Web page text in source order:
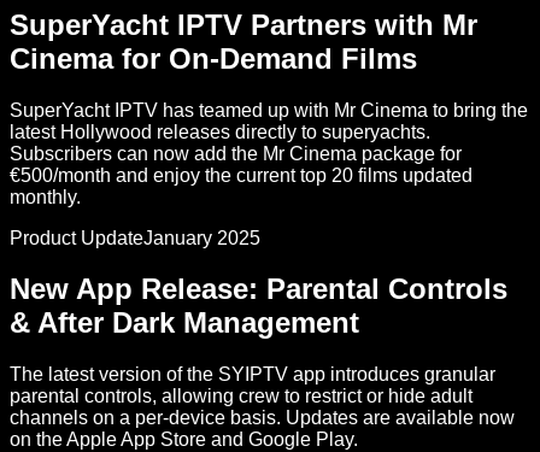
SuperYacht IPTV Partners with Mr
Cinema for On-Demand Films
SuperYacht IPTV has teamed up with Mr Cinema to bring the
latest Hollywood releases directly to superyachts.
Subscribers can now add the Mr Cinema package for
€500/month and enjoy the current top 20 films updated
monthly.
Product UpdateJanuary 2025
New App Release: Parental Controls
& After Dark Management
The latest version of the SYIPTV app introduces granular
parental controls, allowing crew to restrict or hide adult
channels on a per-device basis. Updates are available now
on the Apple App Store and Google Play.